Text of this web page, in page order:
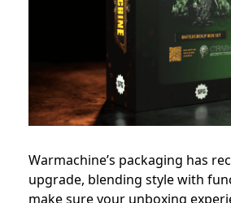
Warmachine’s packaging has
upgrade, blending style with
make sure your unboxing